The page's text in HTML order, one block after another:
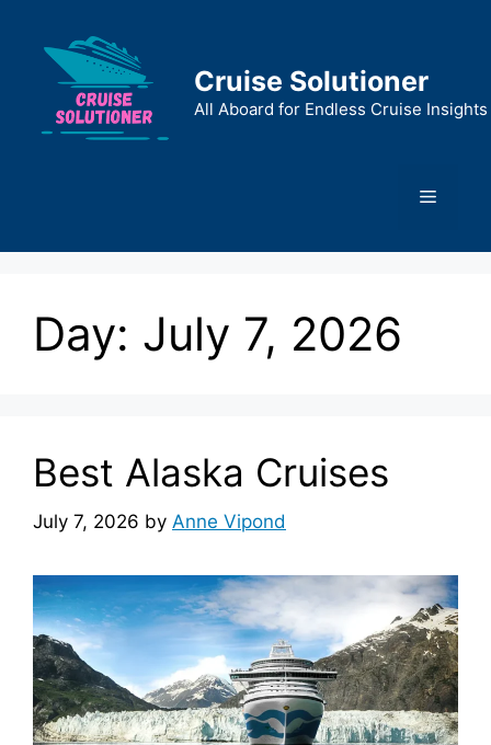
content
Cruise Solutioner
All Aboard for Endless Cruise Insights
Menu
Day: July 7, 2026
Best Alaska Cruises
July 7, 2026 by Anne Vipond